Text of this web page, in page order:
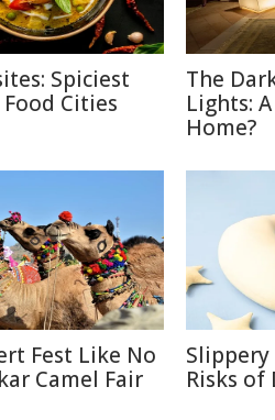
Spiciest
Cities
The
Lights:
Home?
Fest Like No
Camel Fair
Slippery
Risks of